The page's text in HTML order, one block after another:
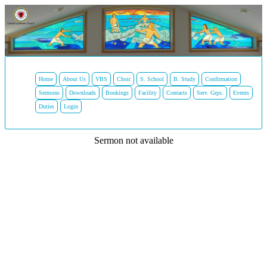
Home About Us VBS Choir S. School B. Study Confirmation
Sermons Downloads Bookings Facility Contacts Serv. Grps. Events
Duties Login
Sermon not available